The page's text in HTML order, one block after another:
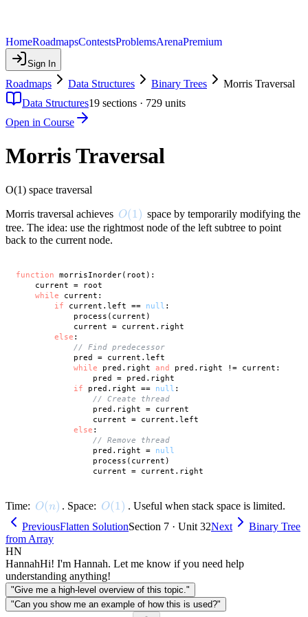
HomeRoadmapsContestsProblemsArenaPremium
Sign In
Roadmaps Data Structures Binary Trees
Morris Traversal
Data Structures19 sections · 729 units
Open in Course
Morris Traversal
O(1) space traversal
Morris traversal achieves O(1)
O(1) space by temporarily modifying the
tree. The idea: use the rightmost node of the left subtree to point
back to the current node.
function morrisInorder(root):
    current = root
while current:
if current.left == null :
            process(current)
            current = current.right
else :
// Find predecessor
            pred = current.left
while pred.right and
pred.right != current:
                pred = pred.right
if pred.right == null :
// Create thread
                pred.right = current
                current = current.left
else :
// Remove thread
                pred.right =
null
                process(current)
Time: O(n)
O(n) . Space: O(1)
O(1) . Useful when stack space is limited.
PreviousFlatten SolutionSection 7 · Unit 32Next
Binary Tree
from Array
HN
HannahHi! I'm Hannah. Let me know if you need help
understanding anything!
"Give me a high-level overview of this topic."
"Can you show me an example of how this is used?"